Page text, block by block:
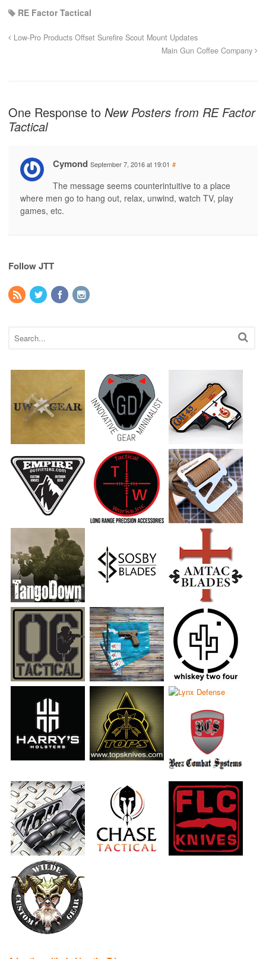
RE Factor Tactical
Low-Pro Products Offset Surefire Scout Mount Updates
Main Gun Coffee Company
One Response to New Posters from RE Factor
Tactical
Cymond September 7, 2016 at 19:01 #
The message seems counterintuitive to a place
where men go to hang out, relax, unwind, watch TV, play
games, etc.
Follow JTT